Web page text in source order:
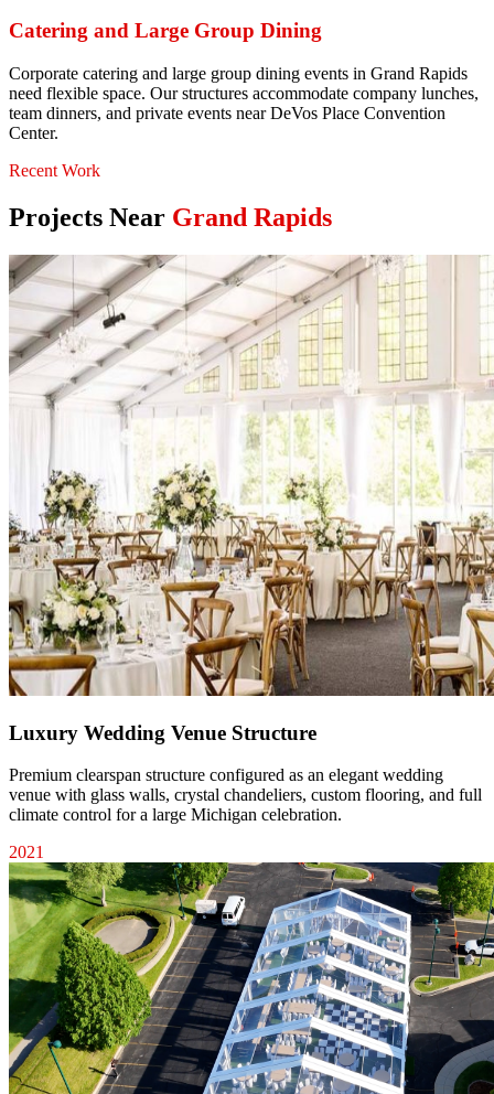
Catering and Large Group Dining
Corporate catering and large group dining events in Grand Rapids
need flexible space. Our structures accommodate company lunches,
team dinners, and private events near DeVos Place Convention
Center.
Recent Work
Projects Near Grand Rapids
Luxury Wedding Venue Structure
Premium clearspan structure configured as an elegant wedding
venue with glass walls, crystal chandeliers, custom flooring, and full
climate control for a large Michigan celebration.
2021